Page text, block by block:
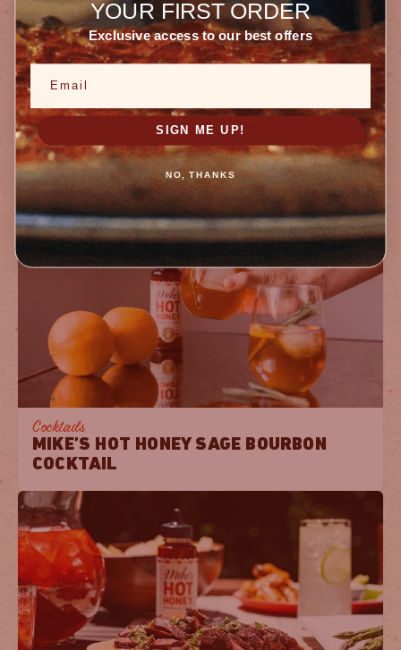
Desserts
MIKE’S HOT HONEY SUNDAE
Cocktails
MIKE’S HOT HONEY SAGE BOURBON
COCKTAIL
YOUR FIRST ORDER
Exclusive access to our best offers
SIGN ME UP!
NO, THANKS